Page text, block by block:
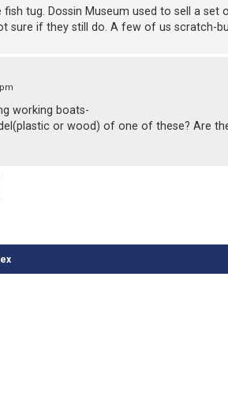
tug. Dossin Museum used to sell a
sure if they still do. A few of us scratch-
working boats-
or wood) of one of these? Are